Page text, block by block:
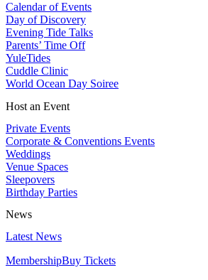
Calendar of Events
Day of Discovery
Evening Tide Talks
Parents’ Time Off
YuleTides
Cuddle Clinic
World Ocean Day Soiree
Host an Event
Private Events
Corporate & Conventions Events
Weddings
Venue Spaces
Sleepovers
Birthday Parties
News
Latest News
MembershipBuy Tickets